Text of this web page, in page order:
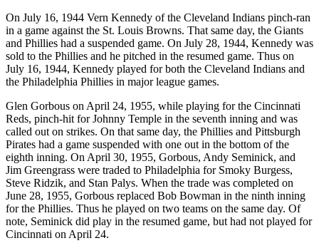
On July 16, 1944 Vern Kennedy of the Cleveland Indians pinch-ran
in a game against the St. Louis Browns. That same day, the Giants
and Phillies had a suspended game. On July 28, 1944, Kennedy was
sold to the Phillies and he pitched in the resumed game. Thus on
July 16, 1944, Kennedy played for both the Cleveland Indians and
the Philadelphia Phillies in major league games.
Glen Gorbous on April 24, 1955, while playing for the Cincinnati
Reds, pinch-hit for Johnny Temple in the seventh inning and was
called out on strikes. On that same day, the Phillies and Pittsburgh
Pirates had a game suspended with one out in the bottom of the
eighth inning. On April 30, 1955, Gorbous, Andy Seminick, and
Jim Greengrass were traded to Philadelphia for Smoky Burgess,
Steve Ridzik, and Stan Palys. When the trade was completed on
June 28, 1955, Gorbous replaced Bob Bowman in the ninth inning
for the Phillies. Thus he played on two teams on the same day. Of
note, Seminick did play in the resumed game, but had not played for
Cincinnati on April 24.